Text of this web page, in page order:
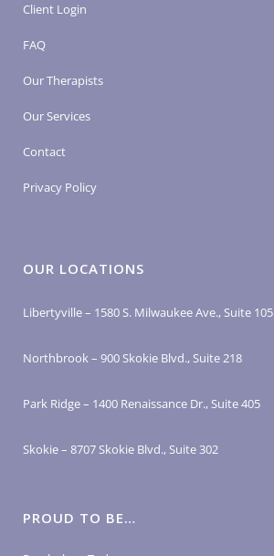
Client Login
FAQ
Our Therapists
Our Services
Contact
Privacy Policy
OUR LOCATIONS
Libertyville – 1580 S. Milwaukee Ave., Suite 105
Northbrook – 900 Skokie Blvd., Suite 218
Park Ridge – 1400 Renaissance Dr., Suite 405
Skokie – 8707 Skokie Blvd., Suite 302
PROUD TO BE…